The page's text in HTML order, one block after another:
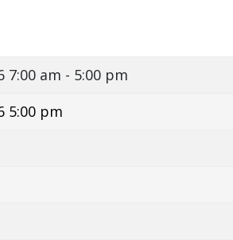
7:00 am - 5:00 pm
5:00 pm